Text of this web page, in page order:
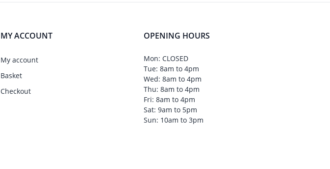
MY ACCOUNT
My account
Basket
Checkout
OPENING HOURS
Mon: CLOSED
Tue: 8am to 4pm
Wed: 8am to 4pm
Thu: 8am to 4pm
Fri: 8am to 4pm
Sat: 9am to 5pm
Sun: 10am to 3pm